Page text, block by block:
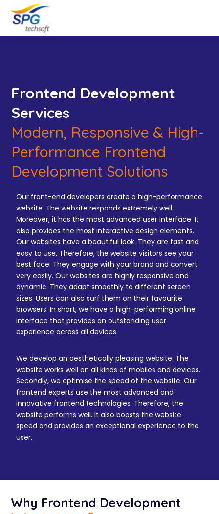
Frontend Development
Services
Modern, Responsive & High-
Performance Frontend
Development Solutions
Our front-end developers create a high-performance
website. The website responds extremely well.
Moreover, it has the most advanced user interface. It
also provides the most interactive design elements.
Our websites have a beautiful look. They are fast and
easy to use. Therefore, the website visitors see your
best face. They engage with your brand and convert
very easily. Our websites are highly responsive and
dynamic. They adapt smoothly to different screen
sizes. Users can also surf them on their favourite
browsers. In short, we have a high-performing online
interface that provides an outstanding user
experience across all devices.
We develop an aesthetically pleasing website. The
website works well on all kinds of mobiles and devices.
Secondly, we optimise the speed of the website. Our
frontend experts use the most advanced and
innovative frontend technologies. Therefore, the
website performs well. It also boosts the website
speed and provides an exceptional experience to the
user.
Why Frontend Development